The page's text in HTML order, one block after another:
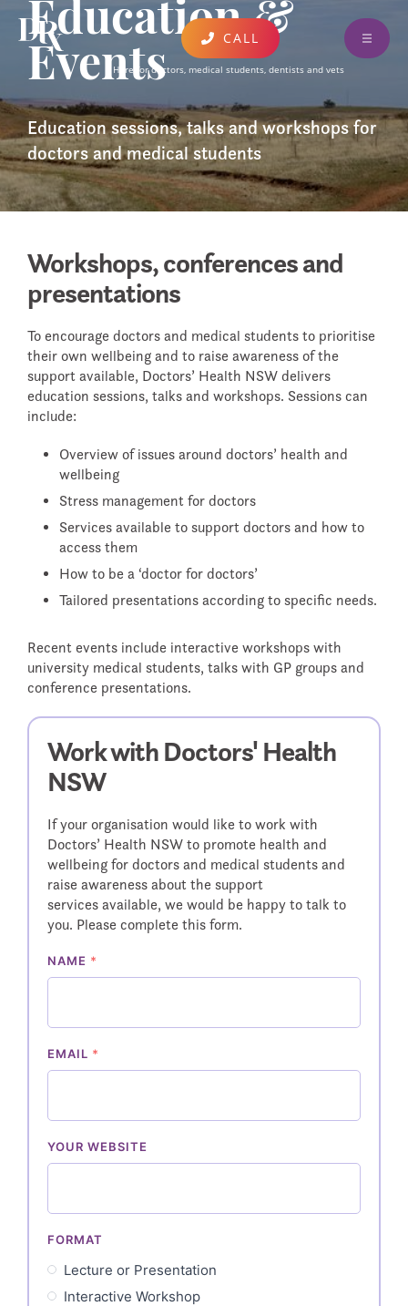
ABOUT
FIND A CLINICIAN
EDUCATION & EVENTS
DONATE AND SUPPORT
CONTACT
AUSTRALIA WIDE SERVICES
UPDATES AND PUBLICATIONS
FEEDBACK
CARING FOR COLLEAGUES
RETURNING TO WORK
Here for doctors, medical students, dentists and vets
CALL
Education &
Events
Education sessions, talks and workshops for
doctors and medical students
Workshops, conferences and
presentations
To encourage doctors and medical students to prioritise
their own wellbeing and to raise awareness of the
support available, Doctors’ Health NSW delivers
education sessions, talks and workshops. Sessions can
include:
Overview of issues around doctors’ health and
wellbeing
Stress management for doctors
Services available to support doctors and how to
access them
How to be a ‘doctor for doctors’
Tailored presentations according to specific needs.
Recent events include interactive workshops with
university medical students, talks with GP groups and
conference presentations.
Work with Doctors' Health
NSW
If your organisation would like to work with
Doctors’ Health NSW to promote health and
wellbeing for doctors and medical students and
raise awareness about the support
services available, we would be happy to talk to
you. Please complete this form.
NAME *
EMAIL *
YOUR WEBSITE
FORMAT
Lecture or Presentation
Interactive Workshop